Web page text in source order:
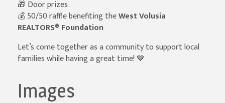
🎁 Door prizes
💰 50/50 raffle benefiting theWest Volusia
REALTORS® Foundation
Let’s come together as a community to support local
families while having a great time! 💙
Images